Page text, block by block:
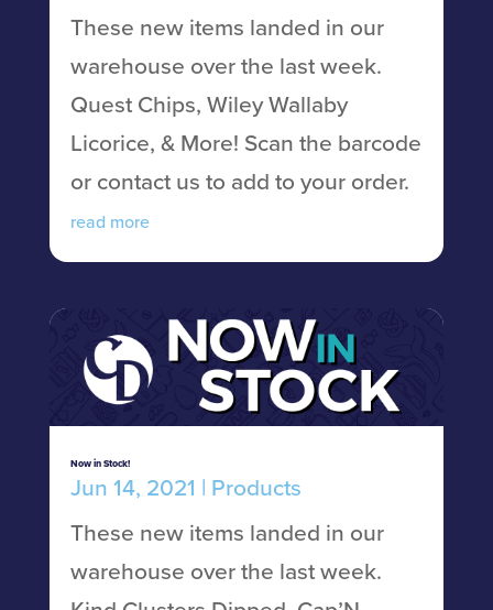
These new items landed in our
warehouse over the last week.
Quest Chips, Wiley Wallaby
Licorice, & More! Scan the barcode
or contact us to add to your order.
read more
Now in Stock!
Jun 14, 2021 | Products
These new items landed in our
warehouse over the last week.